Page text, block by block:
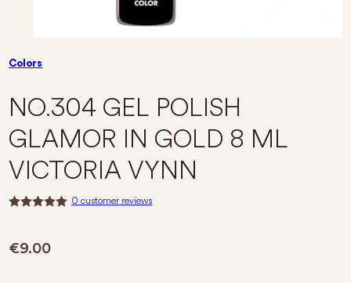
Colors
NO.304 GEL POLISH
GLAMOR IN GOLD 8 ML
VICTORIA VYNN
e
0 customer reviews
€9.00